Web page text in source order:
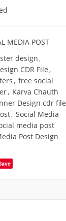
MEDIA POST
design,
CDR File,
, free social
, Karva Chauth
Design cdr file
, Social Media
media post
Post Design